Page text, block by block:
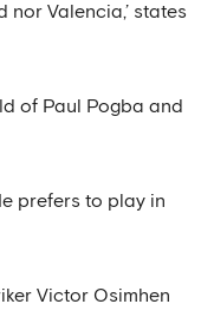
Valencia,’ states
of Paul Pogba and
prefers to play in
Victor Osimhen